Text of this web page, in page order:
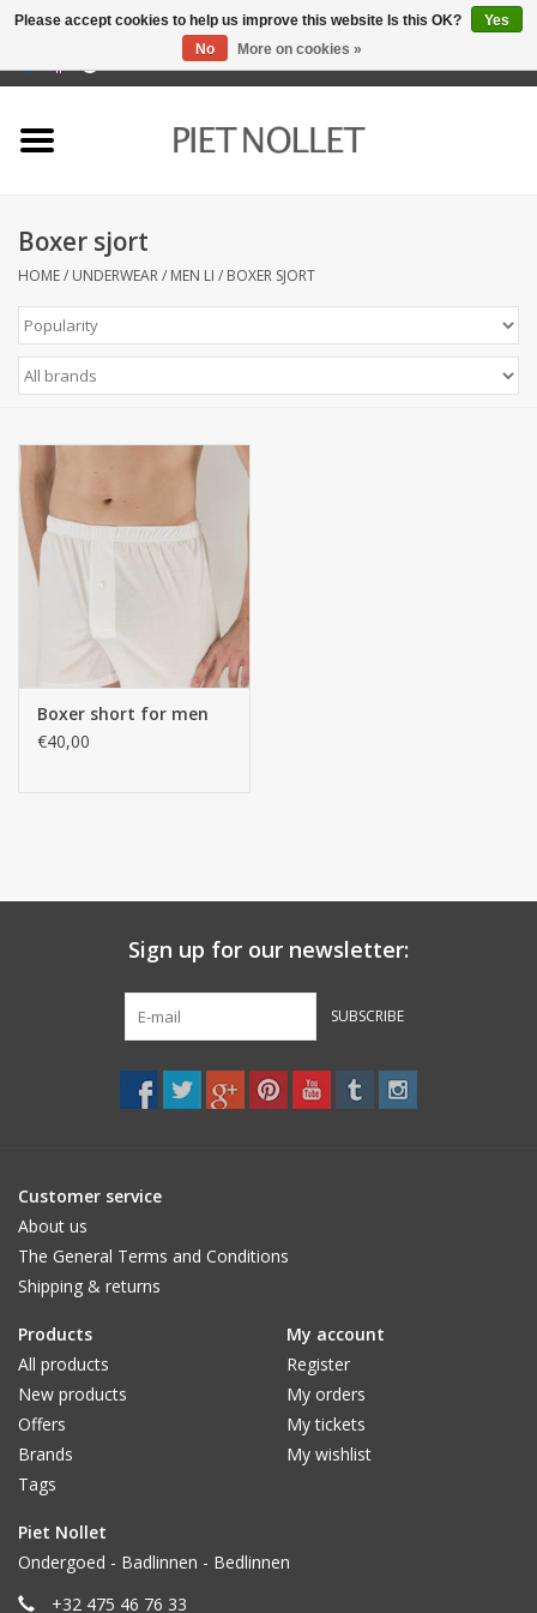
towels
Bedding
napery
kitchen linen
socks
handkerchiefs
House and nightwear (MEN)
Yacht and Sailing Boats,
towels
Home and nightwear
Brands
Boxer sjort
HOME/ UNDERWEAR/ MEN LI / BOXER SJORT
Boxer short for men
€40,00
Sign up for our newsletter:
SUBSCRIBE
Customer service
About us
The General Terms and Conditions
Shipping & returns
Products
All products
New products
Offers
Brands
Tags
My account
Register
My orders
My tickets
My wishlist
Piet Nollet
Ondergoed - Badlinnen - Bedlinnen
+32 475 46 76 33
Please accept cookies to help us improve this website Is this OK?
Yes
No
More on cookies »